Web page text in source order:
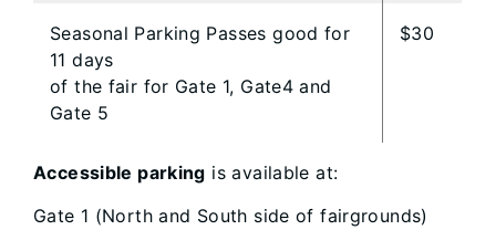
Seasonal Parking Passes good for
11 days
of the fair for Gate 1, Gate4 and
Gate 5
$30
Accessible parking is available at:
Gate 1 (North and South side of fairgrounds)